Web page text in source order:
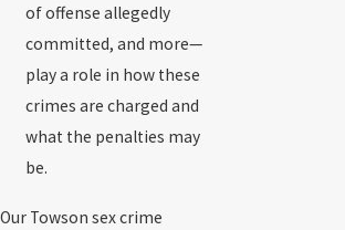
of offense allegedly
committed, and more—
play a role in how these
crimes are charged and
what the penalties may
be.
Our Towson sex crime